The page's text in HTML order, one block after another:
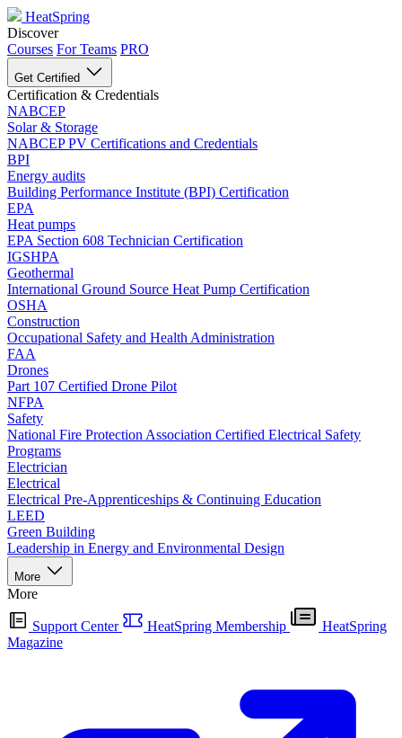
HeatSpring
Discover
Courses For Teams PRO
Get Certified
Certification & Credentials
NABCEP
Solar & Storage
NABCEP PV Certifications and Credentials
BPI
Energy audits
Building Performance Institute (BPI) Certification
EPA
Heat pumps
EPA Section 608 Technician Certification
IGSHPA
Geothermal
International Ground Source Heat Pump Certification
OSHA
Construction
Occupational Safety and Health Administration
FAA
Drones
Part 107 Certified Drone Pilot
NFPA
Safety
National Fire Protection Association Certified Electrical Safety
Programs
Electrician
Electrical
Electrical Pre-Apprenticeships & Continuing Education
LEED
Green Building
Leadership in Energy and Environmental Design
More
More
Support Center HeatSpring Membership
HeatSpring
Magazine